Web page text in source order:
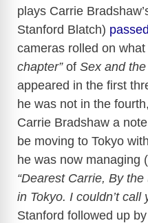
plays Carrie
Stanford Blatch)
cameras rolled on
chapter”of Sex and
appeared in the first
he was not in the
Carrie Bradshaw a
be moving to Tokyo
he was now managing
“Dearest Carrie, By
in Tokyo. I couldn’t
Stanford followed up